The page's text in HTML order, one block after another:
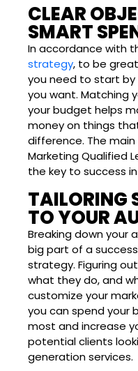
CLEAR
SMART
In accordance with
strategy, to be
you need to start
you want. Matching
your budget helps
money on things
difference. The
Marketing Qualified
the key to success
TAILORING
TO YOUR
Breaking down your
big part of a
strategy. Figuring
what they do, and
customize your
you can spend your
most and increase
potential clients
generation services.